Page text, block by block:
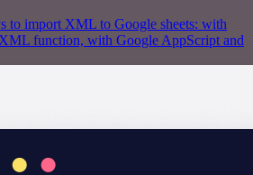
to import XML to Google sheets: with
function, with Google AppScript and